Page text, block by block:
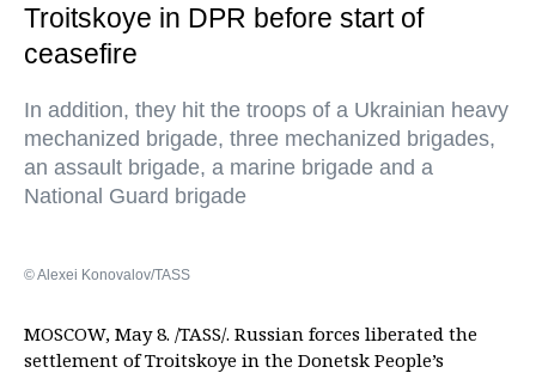
Troitskoye in DPR before start of
ceasefire
In addition, they hit the troops of a Ukrainian heavy
mechanized brigade, three mechanized brigades,
an assault brigade, a marine brigade and a
National Guard brigade
© Alexei Konovalov/TASS
MOSCOW, May 8. /TASS/. Russian forces liberated the
settlement of Troitskoye in the Donetsk People’s